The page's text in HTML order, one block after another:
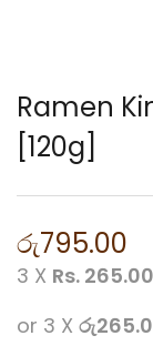
Ramen
[120g]
රු795.00
3 X Rs. 265.00
or 3 X